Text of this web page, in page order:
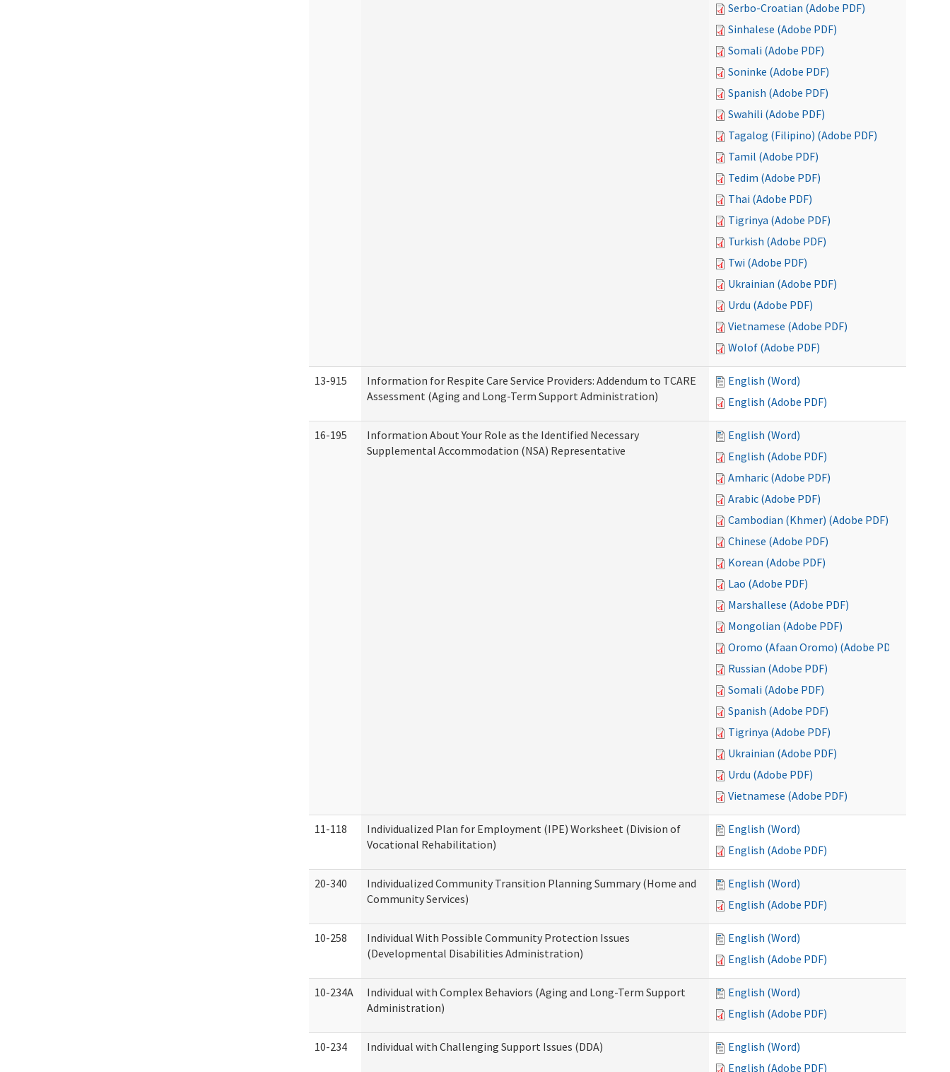
Serbo-Croatian (Adobe PDF)
Sinhalese (Adobe PDF)
Somali (Adobe PDF)
Soninke (Adobe PDF)
Spanish (Adobe PDF)
Swahili (Adobe PDF)
Tagalog (Filipino) (Adobe PDF)
Tamil (Adobe PDF)
Tedim (Adobe PDF)
Thai (Adobe PDF)
Tigrinya (Adobe PDF)
Turkish (Adobe PDF)
Twi (Adobe PDF)
Ukrainian (Adobe PDF)
Urdu (Adobe PDF)
Vietnamese (Adobe PDF)
Wolof (Adobe PDF)
13-915
Information for Respite Care Service Providers: Addendum to TCARE
Assessment (Aging and Long-Term Support Administration)
English (Word)
English (Adobe PDF)
16-195
Information About Your Role as the Identified Necessary
Supplemental Accommodation (NSA) Representative
English (Word)
English (Adobe PDF)
Amharic (Adobe PDF)
Arabic (Adobe PDF)
Cambodian (Khmer) (Adobe PDF)
Chinese (Adobe PDF)
Korean (Adobe PDF)
Lao (Adobe PDF)
Marshallese (Adobe PDF)
Mongolian (Adobe PDF)
Oromo (Afaan Oromo) (Adobe PDF)
Russian (Adobe PDF)
Somali (Adobe PDF)
Spanish (Adobe PDF)
Tigrinya (Adobe PDF)
Ukrainian (Adobe PDF)
Urdu (Adobe PDF)
Vietnamese (Adobe PDF)
11-118
Individualized Plan for Employment (IPE) Worksheet (Division of
Vocational Rehabilitation)
English (Word)
English (Adobe PDF)
20-340
Individualized Community Transition Planning Summary (Home and
Community Services)
English (Word)
English (Adobe PDF)
10-258
Individual With Possible Community Protection Issues
(Developmental Disabilities Administration)
English (Word)
English (Adobe PDF)
10-234A
Individual with Complex Behaviors (Aging and Long-Term Support
Administration)
English (Word)
English (Adobe PDF)
10-234 Individual with Challenging Support Issues (DDA)
English (Word)
English (Adobe PDF)